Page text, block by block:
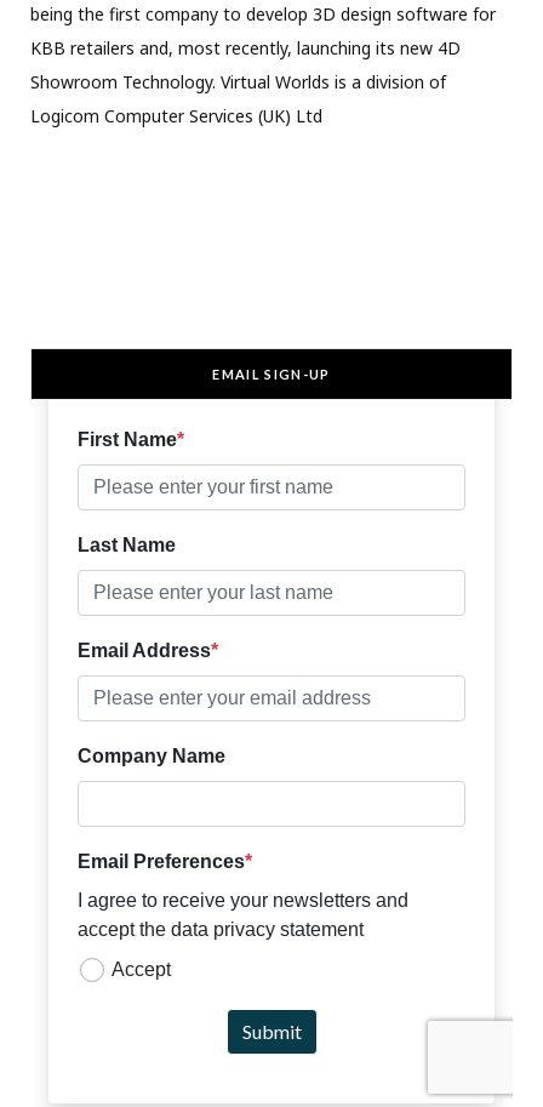
being the first company to develop 3D design software for
KBB retailers and, most recently, launching its new 4D
Showroom Technology. Virtual Worlds is a division of
Logicom Computer Services (UK) Ltd
EMAIL SIGN-UP